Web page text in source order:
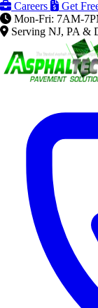
Careers
Get
Mon-Fri: 7AM-
Serving NJ, PA &